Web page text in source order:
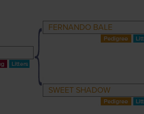
FERNANDO BALE
SWEET SHADOW